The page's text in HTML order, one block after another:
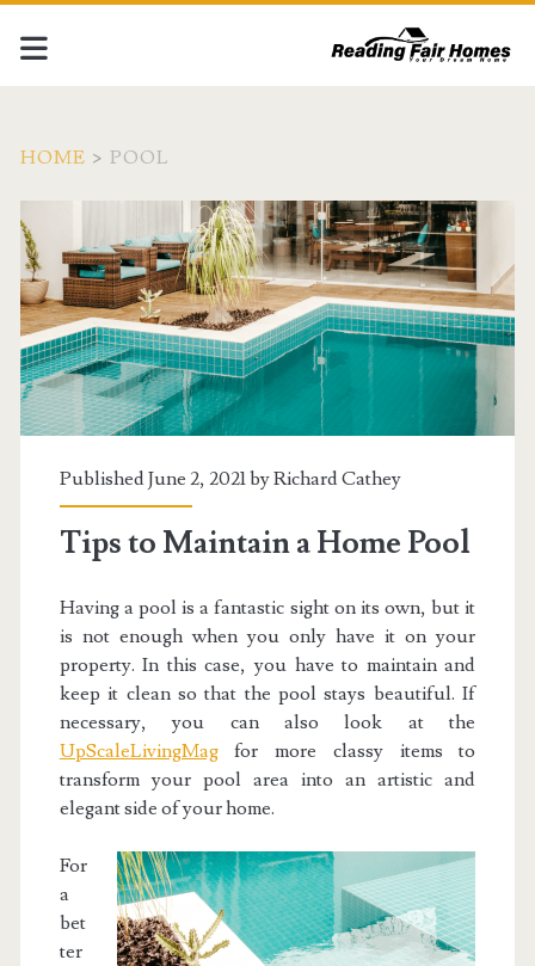
HOME > POOL
Tag:
<span>pool</span>
Published June 2, 2021 byRichard Cathey
Tips to Maintain a Home Pool
Having a pool is a fantastic sight on its own, but it
is not enough when you only have it on your
property. In this case, you have to maintain and
keep it clean so that the pool stays beautiful. If
necessary, you can also look at the
UpScaleLivingMagfor more classy items to
transform your pool area into an artistic and
elegant side of your home.
For
a
bet
ter